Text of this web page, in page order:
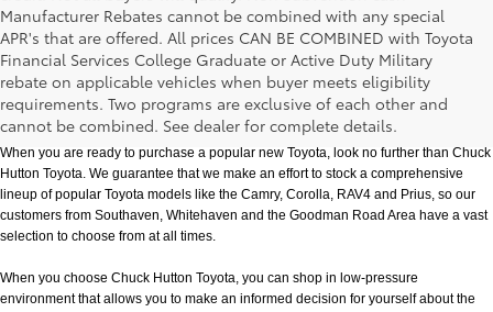
Manufacturer Rebates cannot be combined with any special
APR's that are offered. All prices CAN BE COMBINED with Toyota
Financial Services College Graduate or Active Duty Military
rebate on applicable vehicles when buyer meets eligibility
requirements. Two programs are exclusive of each other and
cannot be combined. See dealer for complete details.
New Toyota Models in Memphis, TN
When you are ready to purchase a popular new Toyota, look no further than Chuck
Hutton Toyota. We guarantee that we make an effort to stock a comprehensive
lineup of popular Toyota models like the Camry, Corolla, RAV4 and Prius, so our
customers from Southaven, Whitehaven and the Goodman Road Area have a vast
selection to choose from at all times.
When you choose Chuck Hutton Toyota, you can shop in low-pressure
environment that allows you to make an informed decision for yourself about the